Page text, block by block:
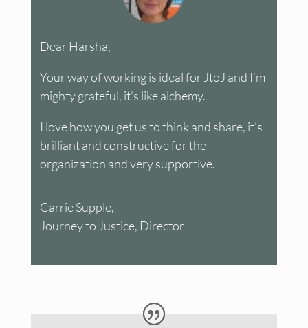
Dear Harsha,
Your way of working is ideal for JtoJ and I’m
mighty grateful, it’s like alchemy.
I love how you get us to think and share, it’s
brilliant and constructive for the
organization and very supportive.
Carrie Supple,
Journey to Justice, Director